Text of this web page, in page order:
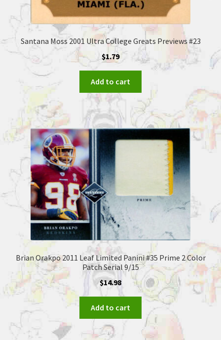
Santana Moss 2001 Ultra College Greats Previews #23
$1.79
Add to cart
Brian Orakpo 2011 Leaf Limited Panini #35 Prime 2 Color
Patch Serial 9/15
$14.98
Add to cart